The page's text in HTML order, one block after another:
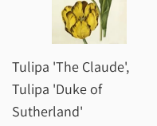
Tulipa 'The Claude',
Tulipa 'Duke of
Sutherland'